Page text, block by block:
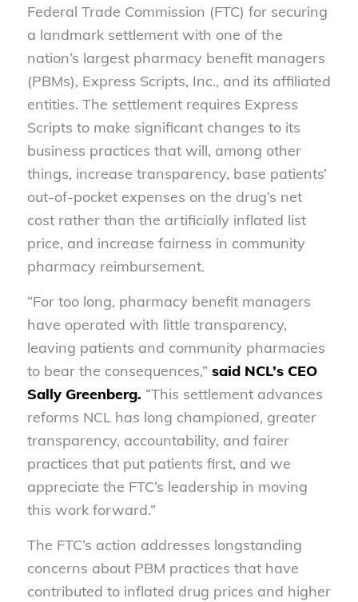
Federal Trade Commission (FTC) for securing
a landmark settlement with one of the
nation’s largest pharmacy benefit managers
(PBMs), Express Scripts, Inc., and its affiliated
entities. The settlement requires Express
Scripts to make significant changes to its
business practices that will, among other
things, increase transparency, base patients’
out-of-pocket expenses on the drug’s net
cost rather than the artificially inflated list
price, and increase fairness in community
pharmacy reimbursement.
“For too long, pharmacy benefit managers
have operated with little transparency,
leaving patients and community pharmacies
to bear the consequences,” said NCL’s CEO
Sally Greenberg. “This settlement advances
reforms NCL has long championed, greater
transparency, accountability, and fairer
practices that put patients first, and we
appreciate the FTC’s leadership in moving
this work forward.”
The FTC’s action addresses longstanding
concerns about PBM practices that have
contributed to inflated drug prices and higher